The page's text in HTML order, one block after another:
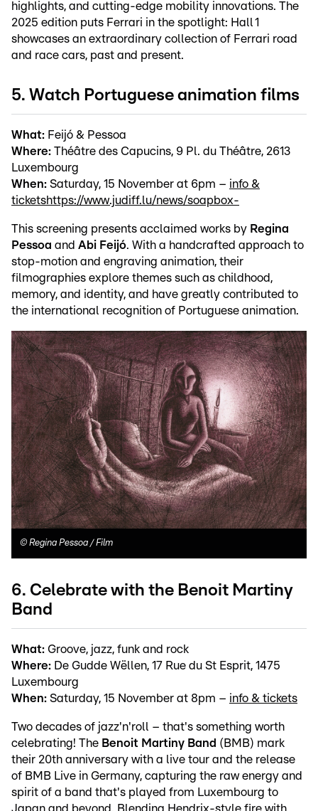
highlights, and cutting-edge mobility innovations. The
2025 edition puts Ferrari in the spotlight: Hall 1
showcases an extraordinary collection of Ferrari road
and race cars, past and present.
5. Watch Portuguese animation films
What: Feijó & Pessoa
Where: Théâtre des Capucins, 9 Pl. du Théâtre, 2613
Luxembourg
When: Saturday, 15 November at 6pm – info &
ticketshttps://www.judiff.lu/news/soapbox-
This screening presents acclaimed works by Regina
Pessoa and Abi Feijó. With a handcrafted approach to
stop-motion and engraving animation, their
filmographies explore themes such as childhood,
memory, and identity, and have greatly contributed to
the international recognition of Portuguese animation.
© Regina Pessoa / Film
6. Celebrate with the Benoit Martiny
Band
What: Groove, jazz, funk and rock
Where: De Gudde Wëllen, 17 Rue du St Esprit, 1475
Luxembourg
When: Saturday, 15 November at 8pm – info & tickets
Two decades of jazz'n'roll – that's something worth
celebrating! The Benoit Martiny Band (BMB) mark
their 20th anniversary with a live tour and the release
of BMB Live in Germany, capturing the raw energy and
spirit of a band that's played from Luxembourg to
Japan and beyond. Blending Hendrix-style fire with